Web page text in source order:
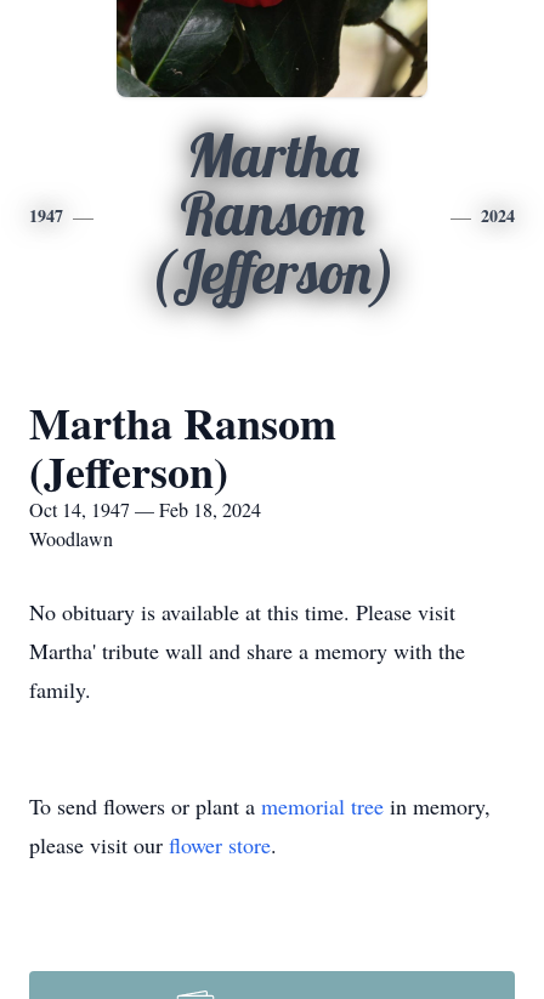
1947
Martha
Ransom
(Jefferson)
2024
Martha Ransom
(Jefferson)
Oct 14, 1947 — Feb 18, 2024
Woodlawn
No obituary is available at this time. Please visit
Martha' tribute wall and share a memory with the
family.
To send flowers or plant a memorial tree in memory,
please visit our flower store.